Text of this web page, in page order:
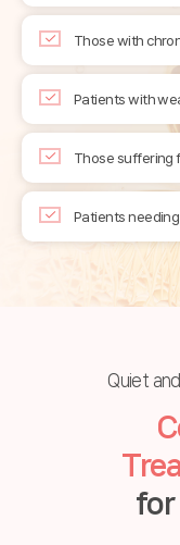
Those with
Patients with
Those suffering
Patients
Quiet
for